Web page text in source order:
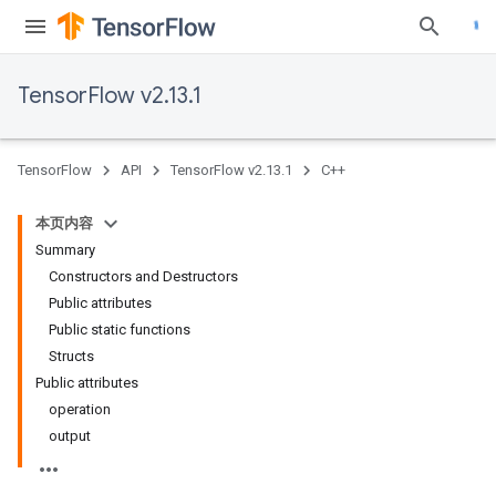
TensorFlow v2.13.1
TensorFlow API TensorFlow v2.13.1 C++
本页内容
Summary
Constructors and Destructors
Public attributes
Public static functions
Structs
Public attributes
operation
output